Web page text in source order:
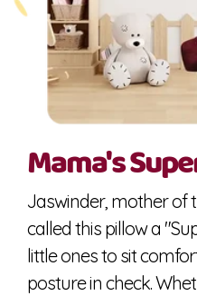
Mama's
Jaswinder, mother of
called this pillow a
little ones to sit
posture in check.